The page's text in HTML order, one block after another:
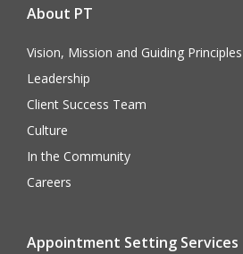
About PT
Vision, Mission and Guiding Principles
Leadership
Client Success Team
Culture
In the Community
Careers
Appointment Setting Services